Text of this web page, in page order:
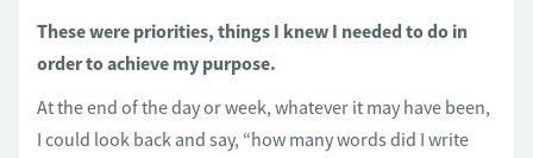
These were priorities, things I knew I needed to do in
order to achieve my purpose.
At the end of the day or week, whatever it may have been,
I could look back and say, “how many words did I write